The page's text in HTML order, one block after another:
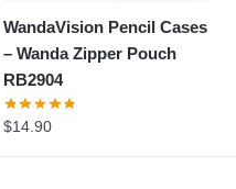
WandaVision Pencil Cases
– Wanda Zipper Pouch
RB2904
$14.90